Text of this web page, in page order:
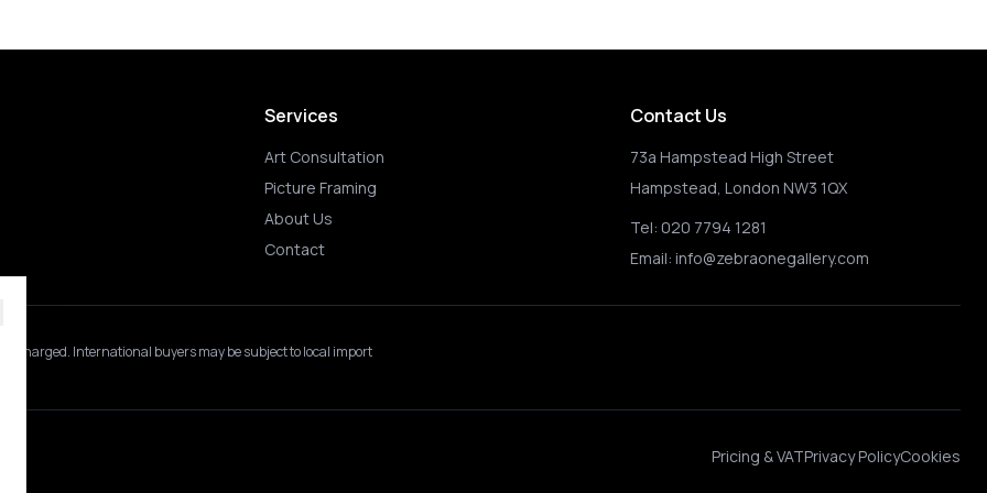
Services
Art Consultation
Picture Framing
About Us
Contact
Contact Us
73a Hampstead High Street
Hampstead, London NW3 1QX
Tel: 020 7794 1281
Email: info@zebraonegallery.com
is charged. International buyers may be subject to local import
Pricing & VATPrivacy PolicyCookies